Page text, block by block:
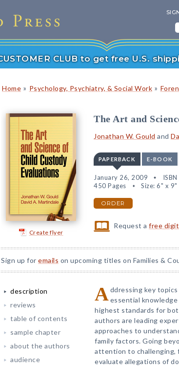
CLUB to get free U.S.
Home » Psychology, Psychiatry, & Social Work »
Create flyer
The Art and
Jonathan W. Gould and
PAPERBACK E-BOOK
January 26, 2009
450 Pages
Size: 6" x 9"
ORDER
Request afree
Sign up for emails on upcoming titles on Families &
description
reviews
table of contents
sample chapter
about the authors
audience
Addressing key
essential
highest standards for
authors are leading
approaches to
family factors. Going
attention to challenging,
evaluate allegations of